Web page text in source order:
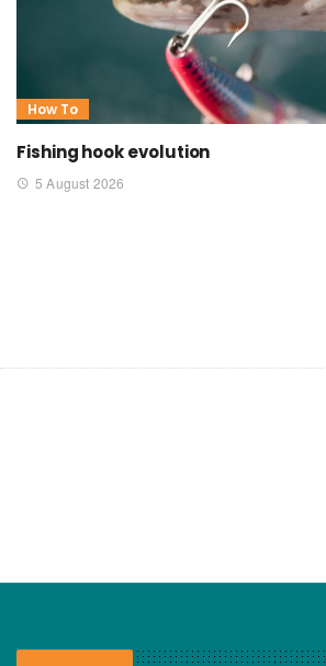
How To
Fishing hook evolution
5 August 2026